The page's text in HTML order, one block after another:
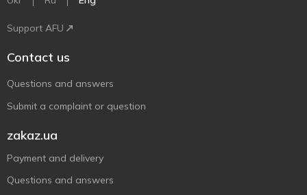
Support AFU
Contact us
Questions and answers
Submit a complaint or question
zakaz.ua
Payment and delivery
Questions and answers